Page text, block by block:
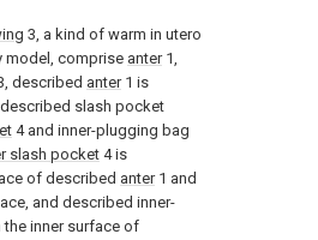
3, a kind of warm in utero
model, comprise anter1,
described anter1 is
slash pocket
4 and inner-plugging bag
slash pocket 4 is
of described anter1 and
and described inner-
inner surface of